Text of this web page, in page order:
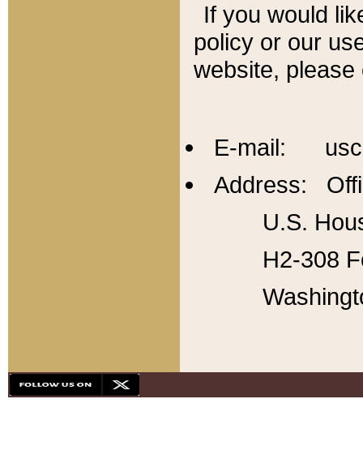
If you would
policy or our
website,
E-mail:
Address:
U.S.
H2-308